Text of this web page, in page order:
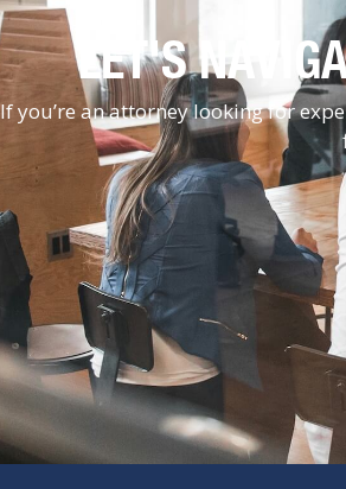
LET'S
If you’re an attorney looking for